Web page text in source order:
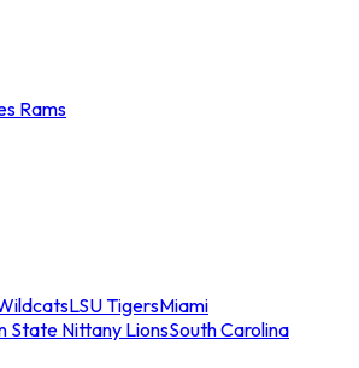
Rams
LSU TigersMiami
State Nittany LionsSouth Carolina